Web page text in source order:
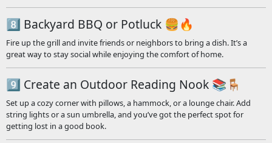
8️⃣ Backyard BBQ or Potluck 🍔🔥
Fire up the grill and invite friends or neighbors to bring a dish. It’s a
great way to stay social while enjoying the comfort of home.
9️⃣ Create an Outdoor Reading Nook 📚🪑
Set up a cozy corner with pillows, a hammock, or a lounge chair. Add
string lights or a sun umbrella, and you’ve got the perfect spot for
getting lost in a good book.